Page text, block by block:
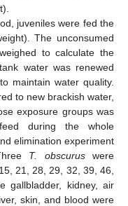
juveniles were fed the
The unconsumed
to calculate the
water was renewed
maintain water quality.
to new brackish water,
exposure groups was
during the whole
elimination experiment
T. obscuruswere
21, 28, 29, 32, 39, 46,
gallbladder, kidney, air
skin, and blood were